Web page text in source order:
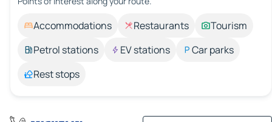
Accommodations Restaurants
Tourism
Petrol stations
EV stations
Car parks
Rest stops